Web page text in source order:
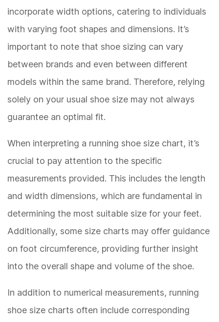
incorporate width options, catering to individuals
with varying foot shapes and dimensions. It’s
important to note that shoe sizing can vary
between brands and even between different
models within the same brand. Therefore, relying
solely on your usual shoe size may not always
guarantee an optimal fit.
When interpreting a running shoe size chart, it’s
crucial to pay attention to the specific
measurements provided. This includes the length
and width dimensions, which are fundamental in
determining the most suitable size for your feet.
Additionally, some size charts may offer guidance
on foot circumference, providing further insight
into the overall shape and volume of the shoe.
In addition to numerical measurements, running
shoe size charts often include corresponding